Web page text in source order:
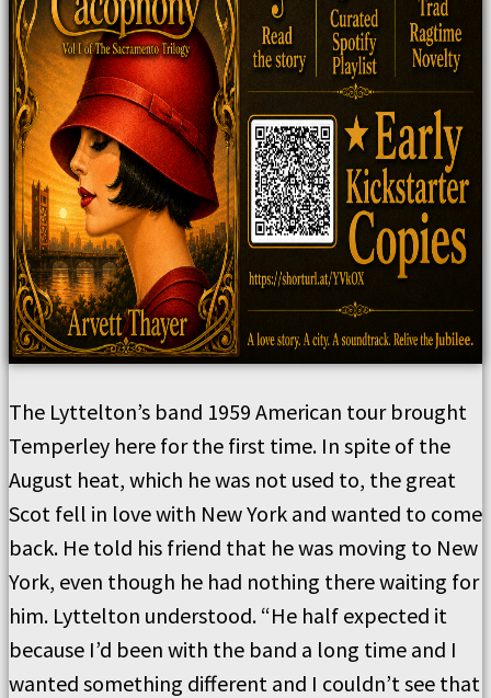
The Lyttelton’s band 1959 American tour brought
Temperley here for the first time. In spite of the
August heat, which he was not used to, the great
Scot fell in love with New York and wanted to come
back. He told his friend that he was moving to New
York, even though he had nothing there waiting for
him. Lyttelton understood. “He half expected it
because I’d been with the band a long time and I
wanted something different and I couldn’t see that